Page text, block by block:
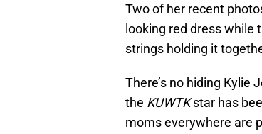
Two of her recent
looking red dress while
strings holding it
There’s no hiding Kylie
the KUWTKstar has
moms everywhere are